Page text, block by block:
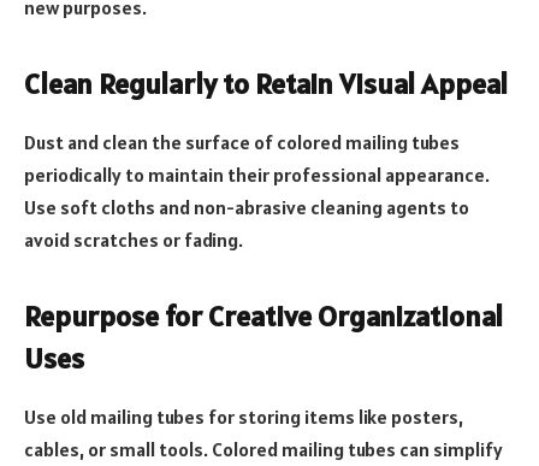
new purposes.
Clean Regularly to Retain Visual Appeal
Dust and clean the surface of colored mailing tubes
periodically to maintain their professional appearance.
Use soft cloths and non-abrasive cleaning agents to
avoid scratches or fading.
Repurpose for Creative Organizational
Uses
Use old mailing tubes for storing items like posters,
cables, or small tools. Colored mailing tubes can simplify